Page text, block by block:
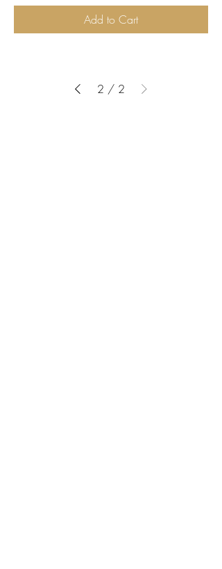
Add to Cart
2 / 2